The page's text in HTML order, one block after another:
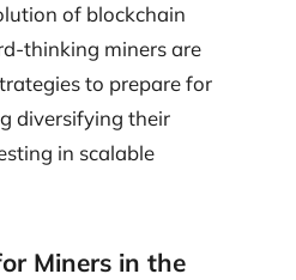
of blockchain
thinking miners are
to prepare for
diversifying their
in scalable
Miners in the